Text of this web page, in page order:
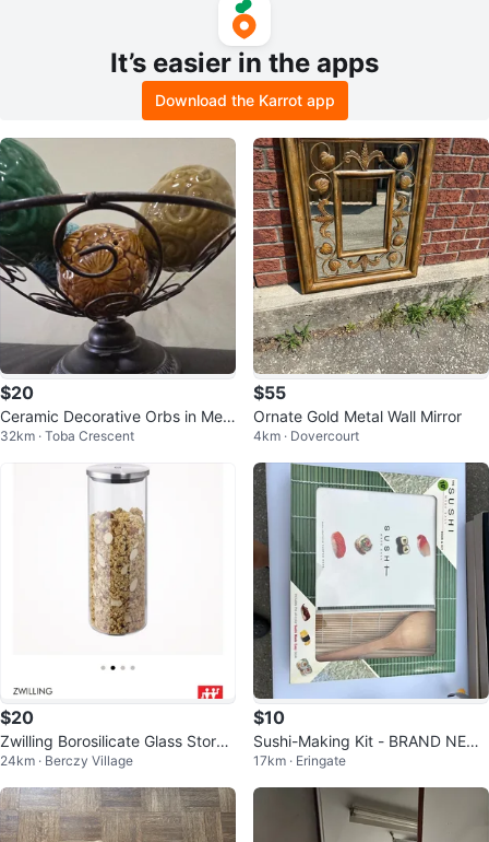
It’s easier in the apps
Download the Karrot app
$20
Ceramic Decorative Orbs in Met
al Stand
32km · Toba Crescent
$55
Ornate Gold Metal Wall Mirror
4km · Dovercourt
$20
Zwilling Borosilicate Glass Storag
e Jars x2
24km · Berczy Village
$10
Sushi-Making Kit - BRAND NEW
NEVER USED
17km · Eringate